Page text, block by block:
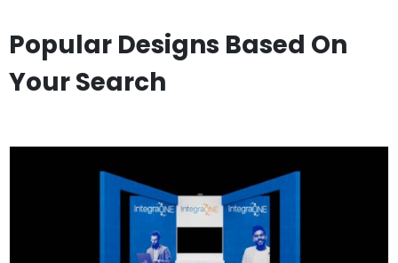
Popular Designs Based On
Your Search